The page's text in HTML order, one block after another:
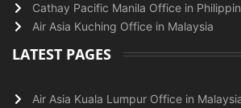
Cathay Pacific Manila Office in
Air Asia Kuching Office in Malaysia
LATEST PAGES
Air Asia Kuala Lumpur Office in